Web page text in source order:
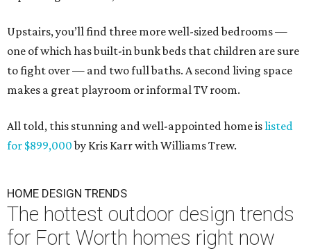
Upstairs, you’ll find three more well-sized bedrooms —
one of which has built-in bunk beds that children are sure
to fight over — and two full baths. A second living space
makes a great playroom or informal TV room.
All told, this stunning and well-appointed home islisted
for $899,000by Kris Karr with Williams Trew.
HOME DESIGN TRENDS
The hottest outdoor design trends
for Fort Worth homes right now